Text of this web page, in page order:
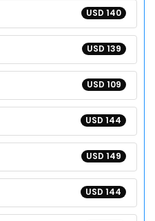
USD 140
USD 139
USD 109
USD 144
USD 149
USD 144